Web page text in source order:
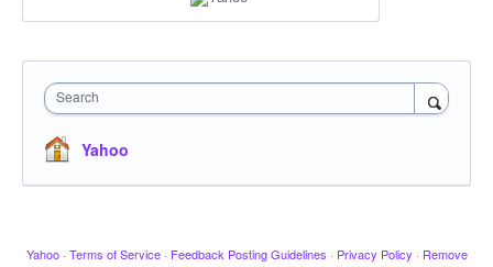
Search
Yahoo
Yahoo · Terms of Service · Feedback Posting Guidelines · Privacy Policy · Remove